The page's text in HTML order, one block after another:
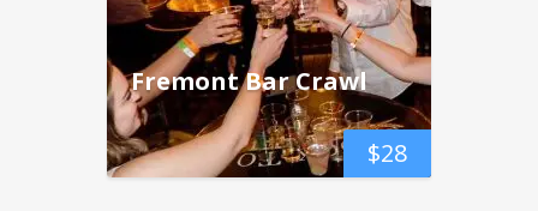
$28
Fremont Bar Crawl